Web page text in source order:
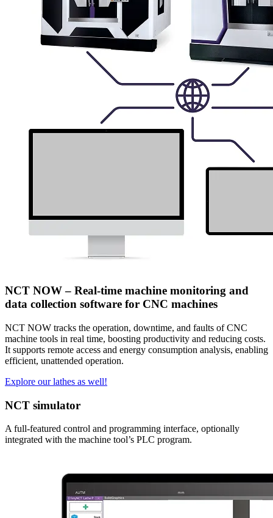
NCT NOW – Real-time machine monitoring and
data collection software for CNC machines
NCT NOW tracks the operation, downtime, and faults of CNC
machine tools in real time, boosting productivity and reducing costs.
It supports remote access and energy consumption analysis, enabling
efficient, unattended operation.
Explore our lathes as well!
NCT simulator
A full-featured control and programming interface, optionally
integrated with the machine tool’s PLC program.